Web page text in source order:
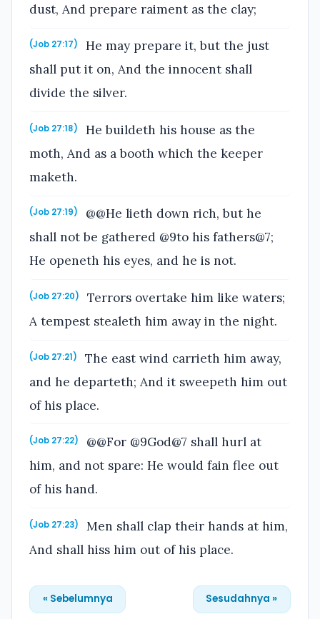
dust, And prepare raiment as the clay;
(Job 27:17)
He may prepare it, but the just
shall put it on, And the innocent shall
divide the silver.
(Job 27:18)
He buildeth his house as the
moth, And as a booth which the keeper
maketh.
(Job 27:19)
@@He lieth down rich, but he
shall not be gathered @9to his fathers@7;
He openeth his eyes, and he is not.
(Job 27:20)
Terrors overtake him like waters;
A tempest stealeth him away in the night.
(Job 27:21)
The east wind carrieth him away,
and he departeth; And it sweepeth him out
of his place.
(Job 27:22)
@@For @9God@7 shall hurl at
him, and not spare: He would fain flee out
of his hand.
(Job 27:23)
Men shall clap their hands at him,
And shall hiss him out of his place.
« Sebelumnya Sesudahnya »